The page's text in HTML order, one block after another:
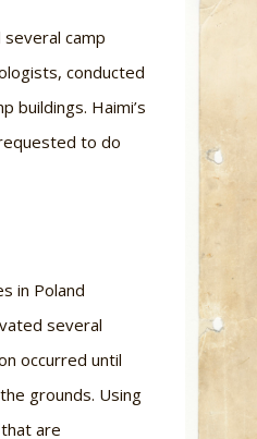
camp
conducted
buildings. Haimi’s
to do
in Poland
several
occurred until
grounds. Using
are